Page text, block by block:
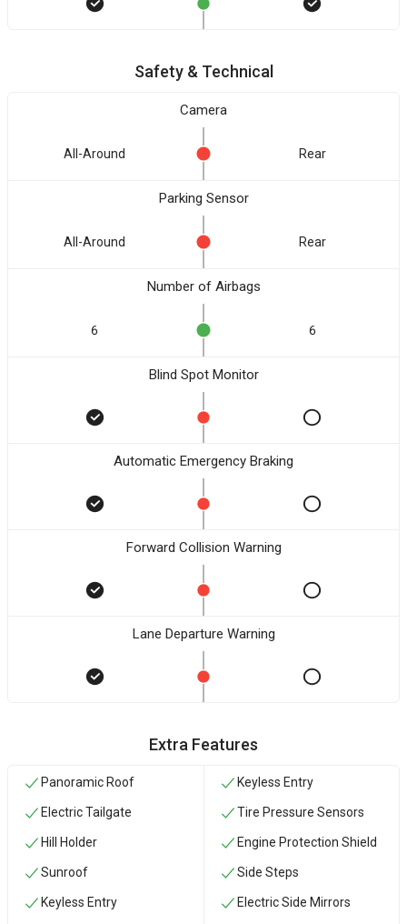
Safety & Technical
Camera
All-Around Rear
Parking Sensor
All-Around Rear
Number of Airbags
6 6
Blind Spot Monitor
Automatic Emergency Braking
Forward Collision Warning
Lane Departure Warning
Extra Features
Panoramic Roof
Electric Tailgate
Hill Holder
Sunroof
Keyless Entry
Keyless Entry
Tire Pressure Sensors
Engine Protection Shield
Side Steps
Electric Side Mirrors